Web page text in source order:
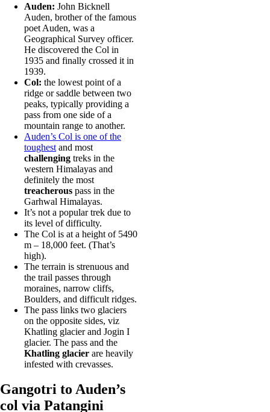
Auden: John Bicknell
Auden, brother of the famous
poet Auden, was a
Geographical Survey officer.
He discovered the Col in
1935 and finally crossed it in
1939.
Col: the lowest point of a
ridge or saddle between two
peaks, typically providing a
pass from one side of a
mountain range to another.
Auden’s Col is one of the
toughest and most
challenging treks in the
western Himalayas and
definitely the most
treacherous pass in the
Garhwal Himalayas.
It’s not a popular trek due to
its level of difficulty.
The Col is at a height of 5490
m – 18,000 feet. (That’s
high).
The terrain is strenuous and
the trail passes through
moraines, narrow cliffs,
Boulders, and difficult ridges.
The pass links two glaciers
on the opposite sides, viz
Khatling glacier and Jogin I
glacier. The pass and the
Khatling glacier are heavily
infested with crevasses.
Gangotri to Auden’s
col via Patangini